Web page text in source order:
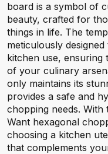
board is a symbol of
beauty, crafted for
things in life. The
meticulously
kitchen use, ensuring
of your culinary
only maintains its
provides a safe and
chopping needs.
Want hexagonal
choosing a kitchen
that complements